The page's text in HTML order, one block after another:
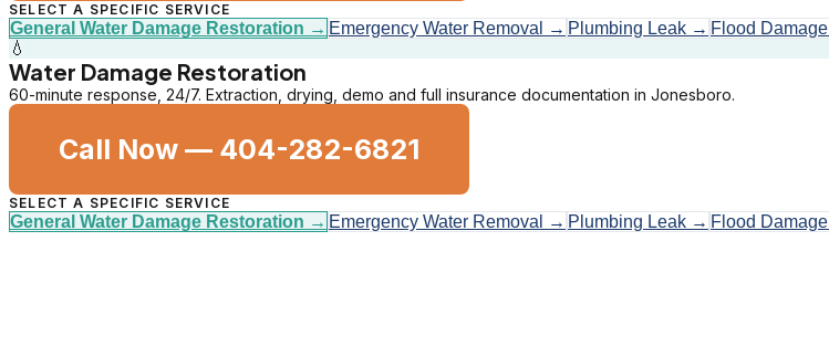
SELECT A SPECIFIC SERVICE
General Water Damage Restoration → Emergency Water Removal → Plumbing Leak → Flood Damage
💧
Water Damage Restoration
60-minute response, 24/7. Extraction, drying, demo and full insurance documentation in Jonesboro.
Call Now — 404-282-6821
SELECT A SPECIFIC SERVICE
General Water Damage Restoration → Emergency Water Removal → Plumbing Leak → Flood Damage